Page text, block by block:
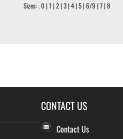
Sizes: . 0 | 1 | 2 | 3 | 4 | 5 | 6/9 | 7 | 8
CONTACT US
Contact Us